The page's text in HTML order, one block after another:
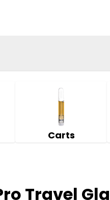
Carts
Travel